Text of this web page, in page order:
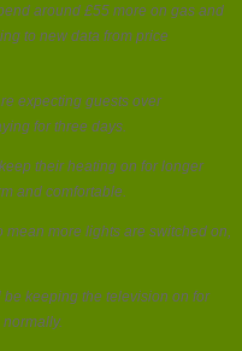
around £55 more on gas and
to new data from price
expecting guests over
for three days.
their heating on for longer
and comfortable.
more lights are switched on,
keeping the television on for